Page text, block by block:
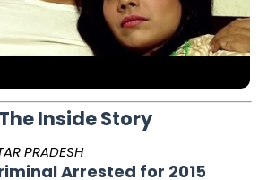
The Inside Story
PRADESH
Arrested for 2015